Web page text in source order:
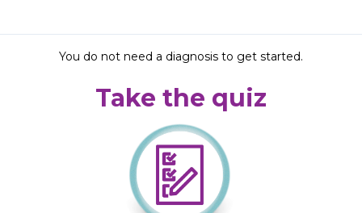
You do not need a diagnosis to get started.
Take the quiz